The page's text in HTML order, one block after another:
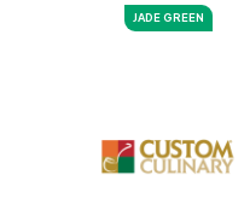
JADE GREEN